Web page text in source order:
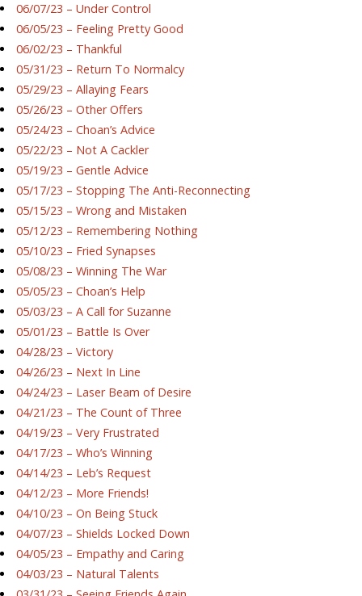
06/07/23 – Under Control
06/05/23 – Feeling Pretty Good
06/02/23 – Thankful
05/31/23 – Return To Normalcy
05/29/23 – Allaying Fears
05/26/23 – Other Offers
05/24/23 – Choan’s Advice
05/22/23 – Not A Cackler
05/19/23 – Gentle Advice
05/17/23 – Stopping The Anti-Reconnecting
05/15/23 – Wrong and Mistaken
05/12/23 – Remembering Nothing
05/10/23 – Fried Synapses
05/08/23 – Winning The War
05/05/23 – Choan’s Help
05/03/23 – A Call for Suzanne
05/01/23 – Battle Is Over
04/28/23 – Victory
04/26/23 – Next In Line
04/24/23 – Laser Beam of Desire
04/21/23 – The Count of Three
04/19/23 – Very Frustrated
04/17/23 – Who’s Winning
04/14/23 – Leb’s Request
04/12/23 – More Friends!
04/10/23 – On Being Stuck
04/07/23 – Shields Locked Down
04/05/23 – Empathy and Caring
04/03/23 – Natural Talents